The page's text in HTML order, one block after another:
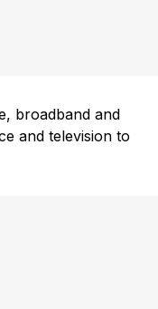
broadband and
and television to